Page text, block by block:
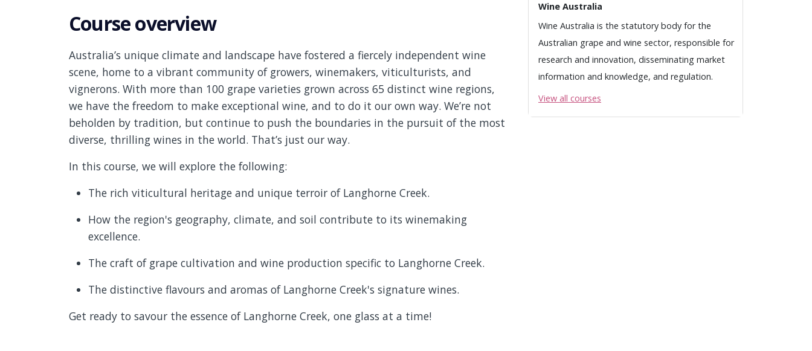
Course overview
Australia’s unique climate and landscape have fostered a fiercely independent wine
scene, home to a vibrant community of growers, winemakers, viticulturists, and
vignerons. With more than 100 grape varieties grown across 65 distinct wine regions,
we have the freedom to make exceptional wine, and to do it our own way. We’re not
beholden by tradition, but continue to push the boundaries in the pursuit of the most
diverse, thrilling wines in the world. That’s just our way.
In this course, we will explore the following:
The rich viticultural heritage and unique terroir of Langhorne Creek.
How the region's geography, climate, and soil contribute to its winemaking
excellence.
The craft of grape cultivation and wine production specific to Langhorne Creek.
The distinctive flavours and aromas of Langhorne Creek's signature wines.
Get ready to savour the essence of Langhorne Creek, one glass at a time!
Wine Australia
Wine Australia is the statutory body for the
Australian grape and wine sector, responsible for
research and innovation, disseminating market
information and knowledge, and regulation.
View all courses